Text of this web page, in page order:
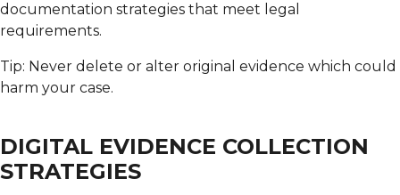
documentation strategies that meet legal
requirements.
Tip: Never delete or alter original evidence which could
harm your case.
DIGITAL EVIDENCE COLLECTION
STRATEGIES